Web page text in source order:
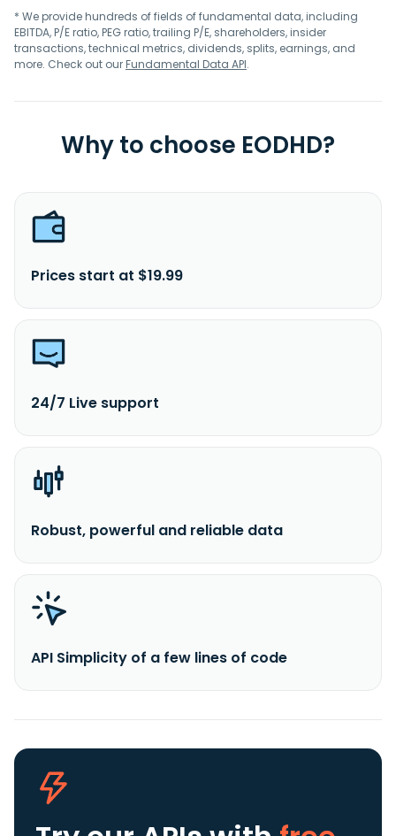
* We provide hundreds of fields of fundamental data, including
EBITDA, P/E ratio, PEG ratio, trailing P/E, shareholders, insider
transactions, technical metrics, dividends, splits, earnings, and
more. Check out ourFundamental Data API.
Why to choose EODHD?
Prices start at $19.99
24/7 Live support
Robust, powerful and reliable data
API Simplicity of a few lines of code